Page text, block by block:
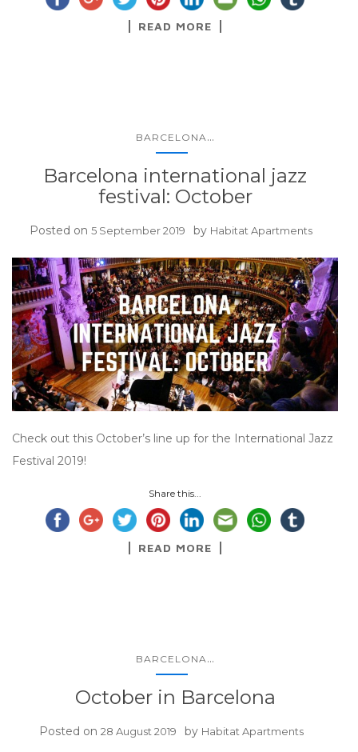
READ MORE
BARCELONA ...
Barcelona international jazz
festival: October
Posted on 5 September 2019 by Habitat Apartments
Check out this October’s line up for the International Jazz
Festival 2019!
Share this...
READ MORE
BARCELONA...
October in Barcelona
Posted on 28 August 2019 by Habitat Apartments